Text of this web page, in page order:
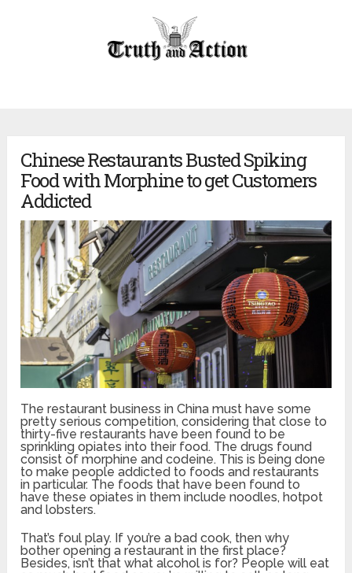
Chinese Restaurants Busted Spiking
Food with Morphine to get Customers
Addicted
The restaurant business in China must have some
pretty serious competition, considering that close to
thirty-five restaurants have been found to be
sprinkling opiates into their food. The drugs found
consist of morphine and codeine. This is being done
to make people addicted to foods and restaurants
in particular. The foods that have been found to
have these opiates in them include noodles, hotpot
and lobsters.
That’s foul play. If you’re a bad cook, then why
bother opening a restaurant in the first place?
Besides, isn’t that what alcohol is for? People will eat